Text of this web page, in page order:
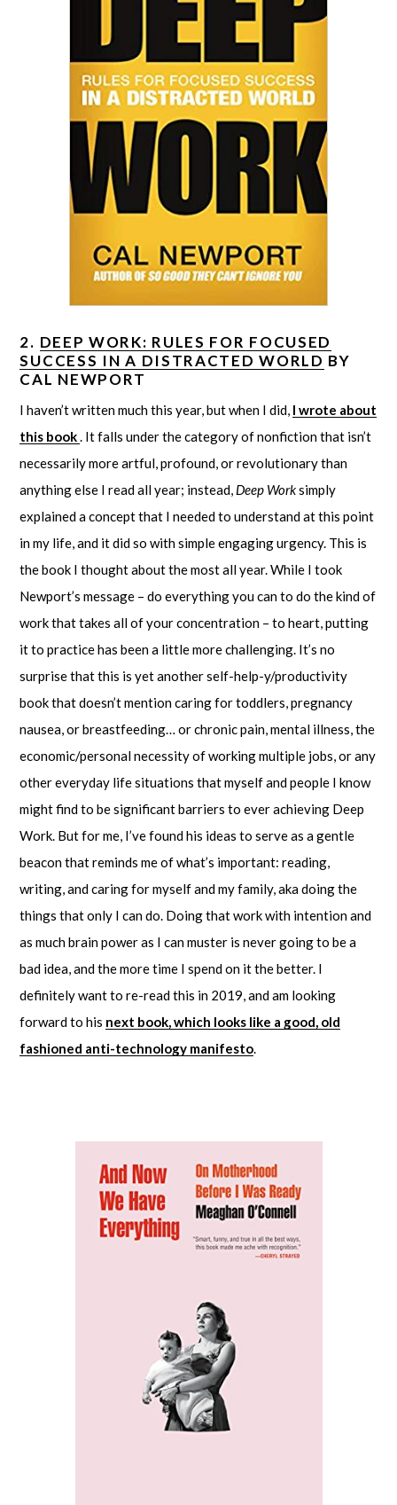
2. DEEP WORK: RULES FOR FOCUSED
SUCCESS IN A DISTRACTED WORLD BY
CAL NEWPORT
I haven’t written much this year, but when I did, I wrote about
this book. It falls under the category of nonfiction that isn’t
necessarily more artful, profound, or revolutionary than
anything else I read all year; instead, Deep Worksimply
explained a concept that I needed to understand at this point
in my life, and it did so with simple engaging urgency. This is
the book I thought about the most all year. While I took
Newport’s message – do everything you can to do the kind of
work that takes all of your concentration – to heart, putting
it to practice has been a little more challenging. It’s no
surprise that this is yet another self-help-y/productivity
book that doesn’t mention caring for toddlers, pregnancy
nausea, or breastfeeding… or chronic pain, mental illness, the
economic/personal necessity of working multiple jobs, or any
other everyday life situations that myself and people I know
might find to be significant barriers to ever achieving Deep
Work. But for me, I’ve found his ideas to serve as a gentle
beacon that reminds me of what’s important: reading,
writing, and caring for myself and my family, aka doing the
things that only I can do. Doing that work with intention and
as much brain power as I can muster is never going to be a
bad idea, and the more time I spend on it the better. I
definitely want to re-read this in 2019, and am looking
forward to his next book, which looks like a good, old
fashioned anti-technology manifesto.